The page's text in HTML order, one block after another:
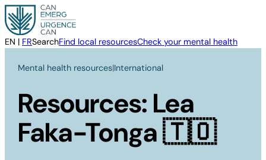
Skip
to
content
EN | FRSearchFind local resourcesCheck your mental health
Mental health resources|International
Resources: Lea
Faka-Tonga 🇹🇴